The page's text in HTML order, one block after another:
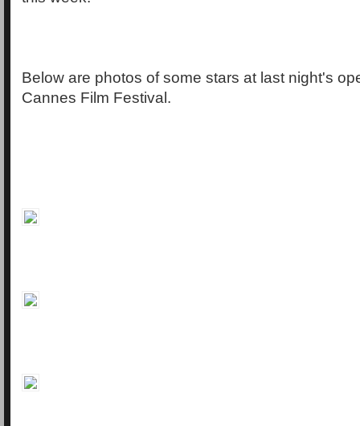
Below are photos of some stars at last night's
Cannes Film Festival.